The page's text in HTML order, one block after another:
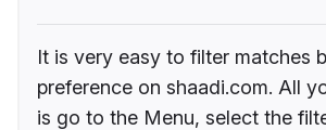
It is very easy to filter matches
preference on shaadi.com. All
is go to the Menu, select the